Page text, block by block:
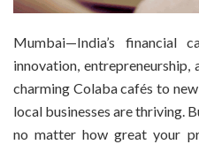
Mumbai—India’s
innovation,
charming Colaba cafés to
local businesses are thriving.
no matter how great your